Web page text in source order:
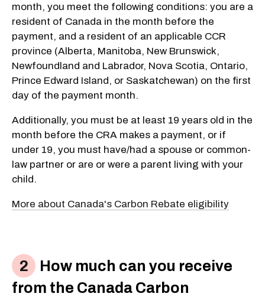
month, you meet the following conditions: you are a
resident of Canada in the month before the
payment, and a resident of an applicable CCR
province (Alberta, Manitoba, New Brunswick,
Newfoundland and Labrador, Nova Scotia, Ontario,
Prince Edward Island, or Saskatchewan) on the first
day of the payment month.
Additionally, you must be at least 19 years old in the
month before the CRA makes a payment, or if
under 19, you must have/had a spouse or common-
law partner or are or were a parent living with your
child.
More about Canada's Carbon Rebate eligibility
How much can you receive
from the Canada Carbon